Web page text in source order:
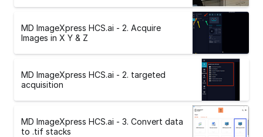
MD ImageXpress HCS.ai - 2. Acquire
Images in X Y & Z
MD ImageXpress HCS.ai - 2. targeted
acquisition
MD ImageXpress HCS.ai - 3. Convert data
to .tif stacks